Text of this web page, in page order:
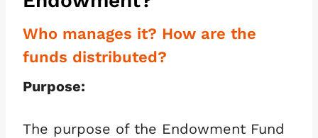
Who manages it? How are the
funds distributed?
Purpose:
The purpose of the Endowment Fund